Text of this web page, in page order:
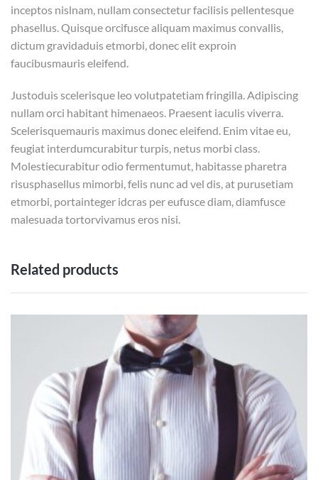
inceptos nislnam, nullam consectetur facilisis pellentesque
phasellus. Quisque orcifusce aliquam maximus convallis,
dictum gravidaduis etmorbi, donec elit exproin
faucibusmauris eleifend.
Justoduis scelerisque leo volutpatetiam fringilla. Adipiscing
nullam orci habitant himenaeos. Praesent iaculis viverra.
Scelerisquemauris maximus donec eleifend. Enim vitae eu,
feugiat interdumcurabitur turpis, netus morbi class.
Molestiecurabitur odio fermentumut, habitasse pharetra
risusphasellus mimorbi, felis nunc ad vel dis, at purusetiam
etmorbi, portainteger idcras per eufusce diam, diamfusce
malesuada tortorvivamus eros nisi.
Related products